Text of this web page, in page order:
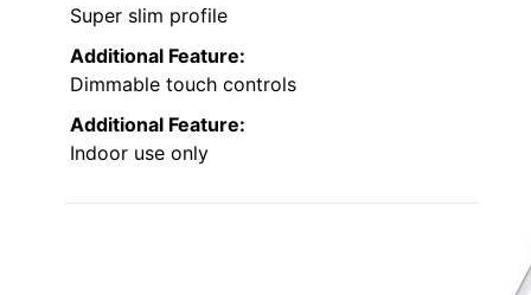
Super slim profile
Additional Feature:
Dimmable touch controls
Additional Feature:
Indoor use only